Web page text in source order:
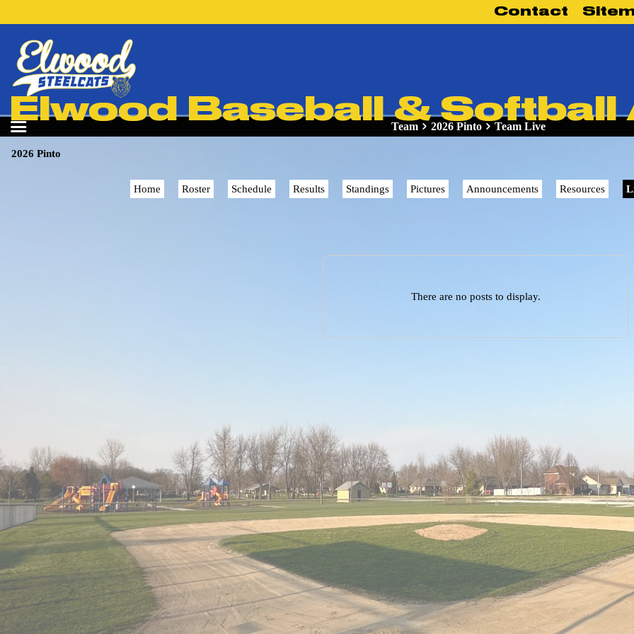
Contact
Elwood Baseball &
Team 2026 Pinto Team Live
2026 Pinto
Home Roster Schedule Results Standings Pictures Announcements Resources
There are no posts to display.